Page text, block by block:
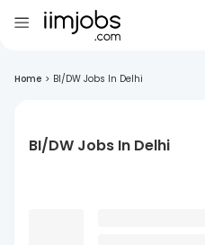
Home > BI/DW Jobs In Delhi
BI/DW Jobs In Delhi